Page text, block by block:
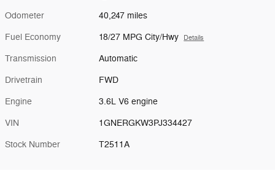
Odometer 40,247 miles
Fuel Economy 18/27 MPG City/Hwy Details
Transmission Automatic
Drivetrain FWD
Engine 3.6L V6 engine
VIN 1GNERGKW3PJ334427
Stock Number T2511A